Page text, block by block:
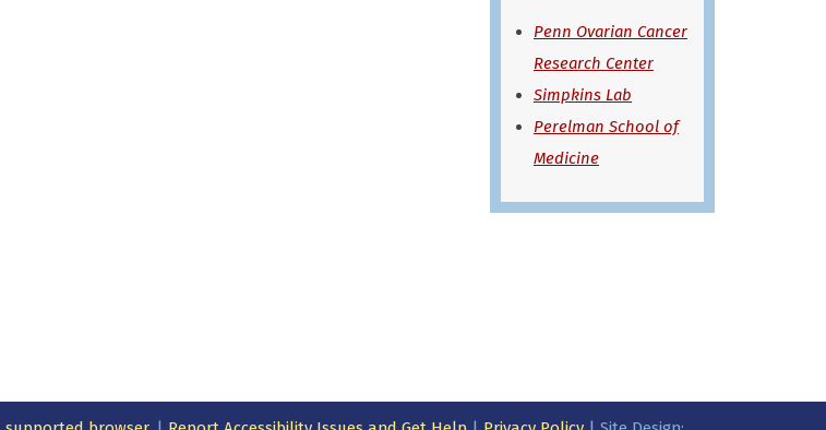
Penn Ovarian Cancer
Research Center
Simpkins Lab
Perelman School of
Medicine